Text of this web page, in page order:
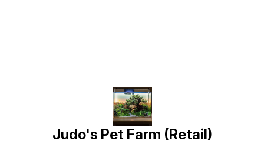
Judo's Pet Farm (Retail)